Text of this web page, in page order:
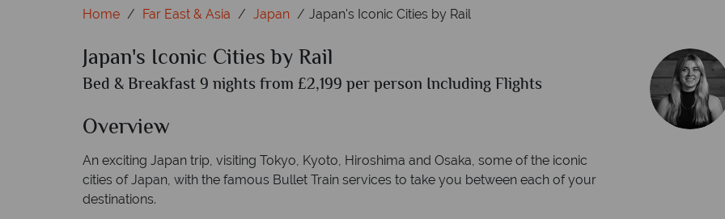
Home Far East & Asia Japan Japan's Iconic Cities by Rail
Japan's Iconic Cities by Rail
Bed & Breakfast 9 nights from £2,199 per person Including Flights
Overview
An exciting Japan trip, visiting Tokyo, Kyoto, Hiroshima and Osaka, some of the iconic
cities of Japan, with the famous Bullet Train services to take you between each of your
destinations.